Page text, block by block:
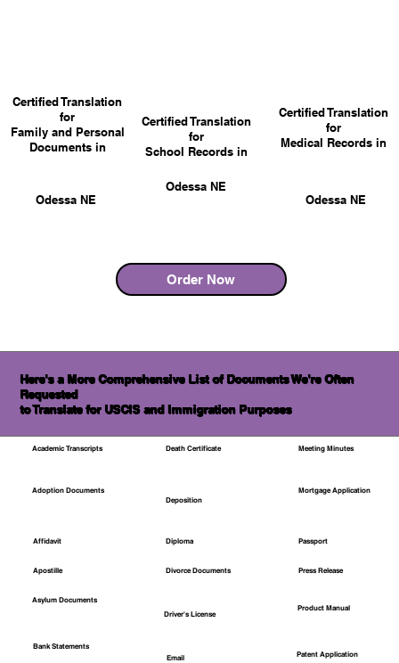
Odessa NE
Certified Translation
for
Family and Personal
Documents in
Odessa NE
Odessa NE
Certified Translation
for
School Records in
Order Now
Certified Translation
for
Medical Records in
Here's a More Comprehensive List of Documents We're Often
Requested
to Translate for USCIS and Immigration Purposes
Academic Transcripts
Adoption Documents
Affidavit
Apostille
Asylum Documents
Bank Statements
Death Certificate
Deposition
Diploma
Divorce Documents
Driver's License
Email
Meeting Minutes
Mortgage Application
Passport
Press Release
Product Manual
Patent Application